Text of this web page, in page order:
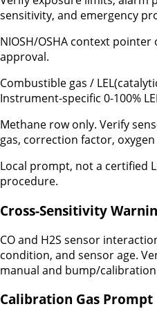
sensitivity, and emergency
NIOSH/OSHA context
approval.
Combustible gas / LEL(
Instrument-specific 0-100%
Methane row only. Verify
gas, correction factor,
Local prompt, not a certified
procedure.
Cross-Sensitivity
CO and H2S sensor
condition, and sensor age.
manual and bump/
Calibration Gas Prompt